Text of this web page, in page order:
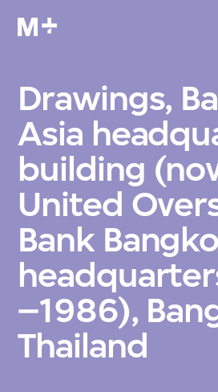
Drawings,
Asia
building
United
Bank
–1986),
Thailand